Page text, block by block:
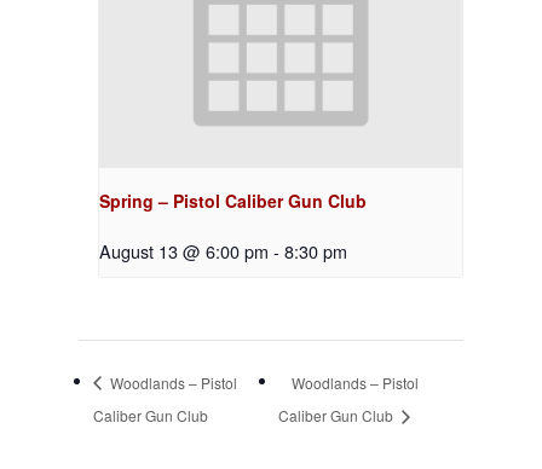
Spring – Pistol Caliber Gun Club
August 13 @ 6:00 pm - 8:30 pm
Woodlands – Pistol
Caliber Gun Club
Woodlands – Pistol
Caliber Gun Club